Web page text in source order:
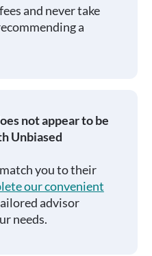
and never take
a
not appear to be
Unbiased
you to their
our convenient
advisor
needs.